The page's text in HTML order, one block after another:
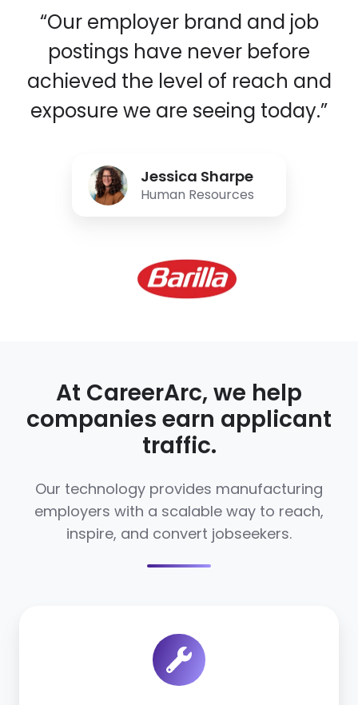
“Our employer brand and job
postings have never before
achieved the level of reach and
exposure we are seeing today.”
Jessica Sharpe
Human Resources
At CareerArc, we help
companies earn applicant
traffic.
Our technology provides manufacturing
employers with a scalable way to reach,
inspire, and convert jobseekers.